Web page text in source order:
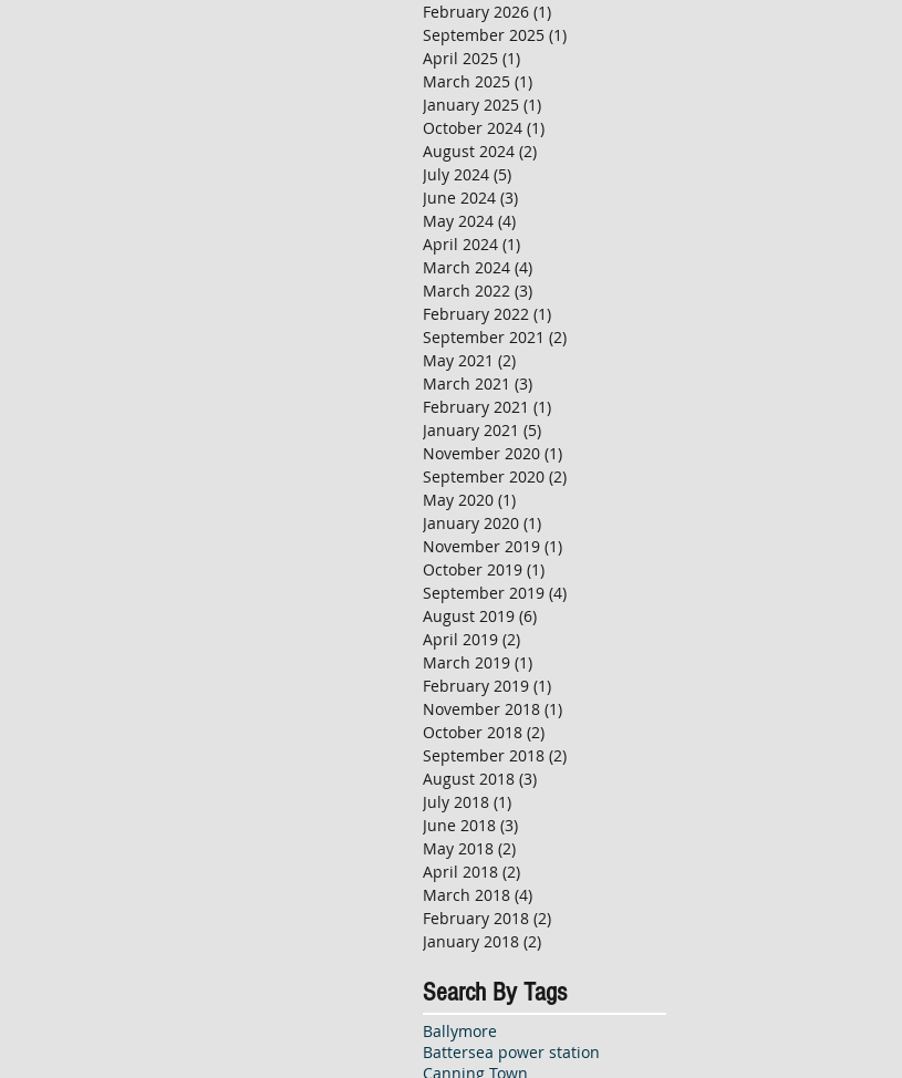
February 2026 (1)
September 2025 (1)
April 2025 (1)
March 2025 (1)
January 2025 (1)
October 2024 (1)
August 2024 (2)
July 2024 (5)
June 2024 (3)
May 2024 (4)
April 2024 (1)
March 2024 (4)
March 2022 (3)
February 2022 (1)
September 2021 (2)
May 2021 (2)
March 2021 (3)
February 2021 (1)
January 2021 (5)
November 2020 (1)
September 2020 (2)
May 2020 (1)
January 2020 (1)
November 2019 (1)
October 2019 (1)
September 2019 (4)
August 2019 (6)
April 2019 (2)
March 2019 (1)
February 2019 (1)
November 2018 (1)
October 2018 (2)
September 2018 (2)
August 2018 (3)
July 2018 (1)
June 2018 (3)
May 2018 (2)
April 2018 (2)
March 2018 (4)
February 2018 (2)
January 2018 (2)
Search By Tags
Ballymore
Battersea power station
Canning Town